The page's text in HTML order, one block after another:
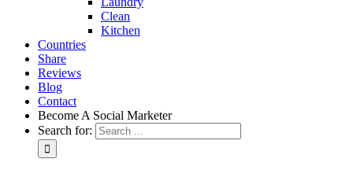
Clean
Kitchen
Countries
Share
Reviews
Blog
Contact
Become A Social Marketer
Search for: